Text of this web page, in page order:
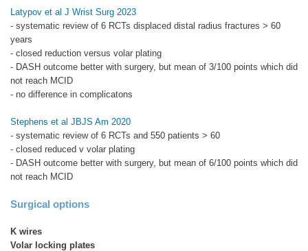
Latypov et al J Wrist Surg 2023
- systematic review of 6 RCTs displaced distal radius fractures > 60
years
- closed reduction versus volar plating
- DASH outcome better with surgery, but mean of 3/100 points which did
not reach MCID
- no difference in complicatons
Stephens et al JBJS Am 2020
- systematic review of 6 RCTs and 550 patients > 60
- closed reduced v volar plating
- DASH outcome better with surgery, but mean of 6/100 points which did
not reach MCID
Surgical options
K wires
Volar locking plates